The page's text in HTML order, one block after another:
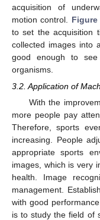
acquisition of
motion control. Figure
to set the acquisition
collected images into
good enough to
organisms.
3.2. Application of
With the
more people pay
Therefore, sports
increasing. People
appropriate sports
images, which is very
health. Image
management.
with good
is to study the field of